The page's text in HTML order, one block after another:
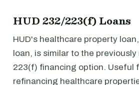
HUD 232/223(f) Loans
HUD's healthcare property
loan, is similar to the previously
223(f) financing option. Useful
refinancing healthcare